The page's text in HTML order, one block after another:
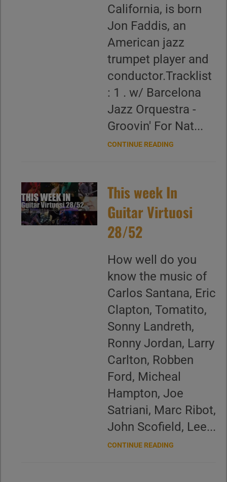
California, is born
Jon Faddis, an
American jazz
trumpet player and
conductor.Tracklist
: 1 . w/ Barcelona
Jazz Orquestra -
Groovin' For Nat...
CONTINUE READING
This week In
Guitar Virtuosi
28/52
How well do you
know the music of
Carlos Santana, Eric
Clapton, Tomatito,
Sonny Landreth,
Ronny Jordan, Larry
Carlton, Robben
Ford, Micheal
Hampton, Joe
Satriani, Marc Ribot,
John Scofield, Lee...
CONTINUE READING